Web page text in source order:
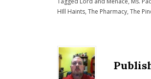
HIll Haints, The Pharmacy, The